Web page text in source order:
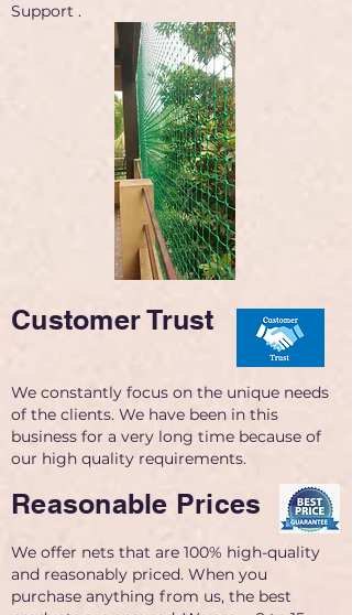
Support .
Customer Trust
We constantly focus on the unique needs
of the clients. We have been in this
business for a very long time because of
our high quality requirements.
Reasonable Prices
We offer nets that are 100% high-quality
and reasonably priced. When you
purchase anything from us, the best